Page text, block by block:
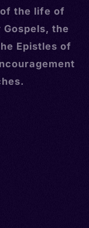
the life of
the
Epistles of